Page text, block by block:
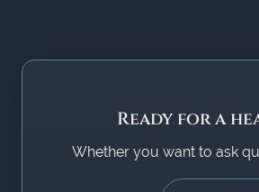
Ready for a
Whether you want to ask